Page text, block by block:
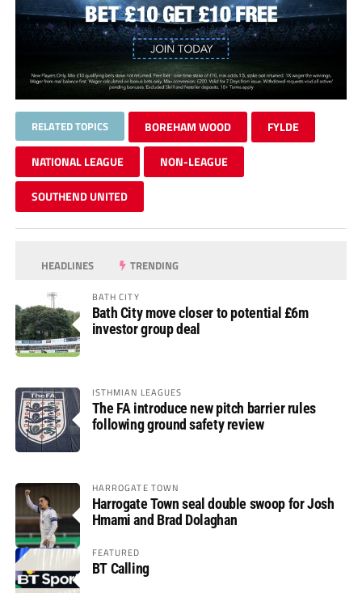
RELATED TOPICS BOREHAM WOOD FYLDE
NATIONAL LEAGUE NON-LEAGUE
SOUTHEND UNITED
HEADLINES TRENDING
BATH CITY
Bath City move closer to potential £6m
investor group deal
ISTHMIAN LEAGUES
The FA introduce new pitch barrier rules
following ground safety review
HARROGATE TOWN
Harrogate Town seal double swoop for Josh
Hmami and Brad Dolaghan
FEATURED
BT Calling